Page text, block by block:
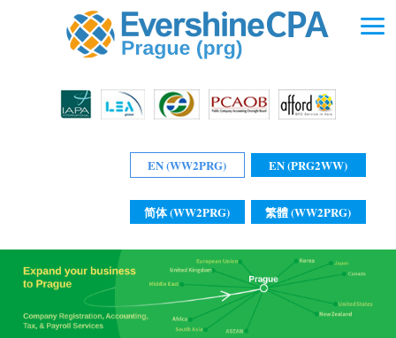
EN (WW2PRG) EN (PRG2WW)
简体 (WW2PRG) 繁體 (WW2PRG)